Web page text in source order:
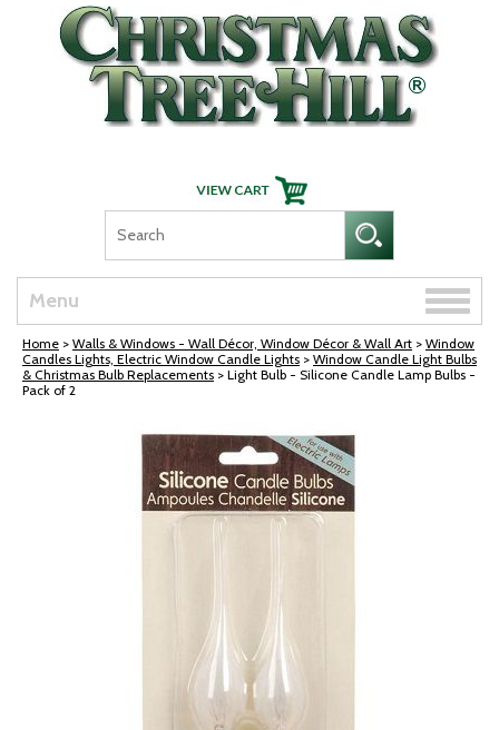
Skip Navigation
Menu
Toggle
Home > Walls & Windows - Wall Décor, Window Décor & Wall Art > Window
Candles Lights, Electric Window Candle Lights > Window Candle Light Bulbs
& Christmas Bulb Replacements > Light Bulb - Silicone Candle Lamp Bulbs -
Pack of 2